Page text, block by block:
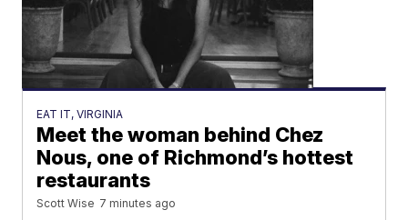
EAT IT, VIRGINIA
Meet the woman behind Chez
Nous, one of Richmond’s hottest
restaurants
Scott Wise 7 minutes ago